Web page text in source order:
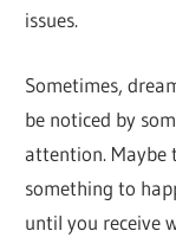
issues.
Sometimes,
be noticed by
attention. Maybe
something to
until you receive